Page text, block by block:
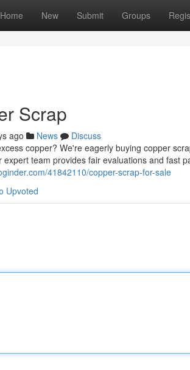
Home New Submit Groups
Scrap
ago News
Discuss
copper? We're eagerly buying copper
team provides fair evaluations and fast
41842110/copper-scrap-for-sale
Upvoted